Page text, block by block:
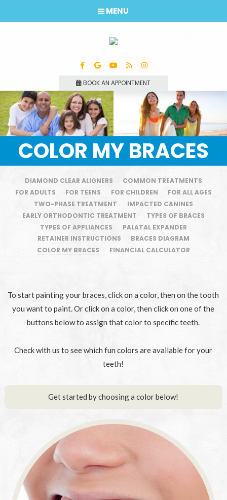
BOOK AN APPOINTMENT
MENU
COLOR MY BRACES
DIAMOND CLEAR ALIGNERS
COMMON TREATMENTS
FOR ADULTS
FOR TEENS FOR CHILDREN
FOR ALL AGES
TWO-PHASE TREATMENT
IMPACTED CANINES
EARLY ORTHODONTIC TREATMENT
TYPES OF BRACES
TYPES OF APPLIANCES
PALATAL EXPANDER
RETAINER INSTRUCTIONS
BRACES DIAGRAM
COLOR MY BRACES
FINANCIAL CALCULATOR
To start painting your braces, click on a color, then on the tooth
you want to paint. Or click on a color, then click on one of the
buttons below to assign that color to specific teeth.
Check with us to see which fun colors are available for your
teeth!
Get started by choosing a color below!